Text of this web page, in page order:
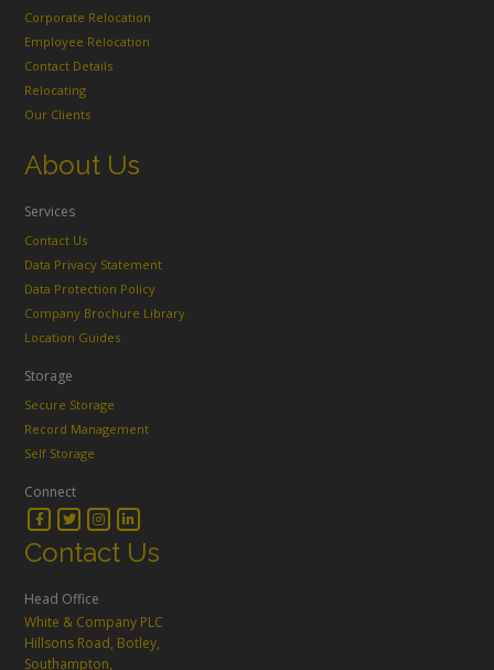
Corporate Relocation
Employee Relocation
Contact Details
Relocating
Our Clients
About Us
Services
Contact Us
Data Privacy Statement
Data Protection Policy
Company Brochure Library
Location Guides
Storage
Secure Storage
Record Management
Self Storage
Connect
Contact Us
Head Office
White & Company PLC
Hillsons Road, Botley,
Southampton,